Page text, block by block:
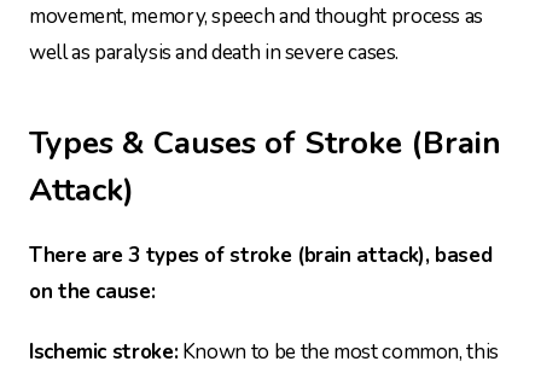
movement, memory, speech and thought process as
well as paralysis and death in severe cases.
Types & Causes of Stroke (Brain
Attack)
There are 3 types of stroke (brain attack), based
on the cause:
Ischemic stroke:Known to be the most common, this